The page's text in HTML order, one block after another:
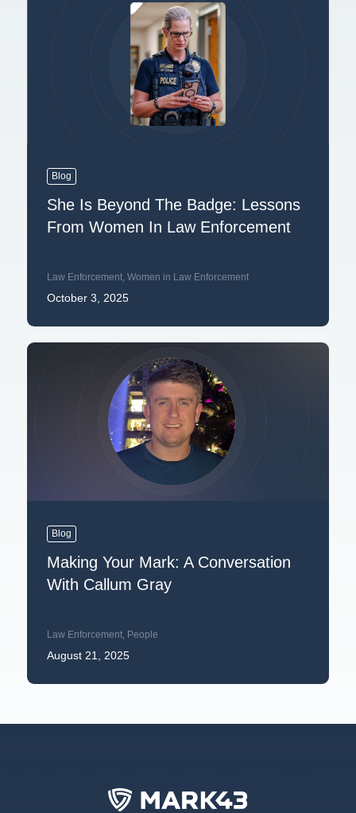
Blog
She Is Beyond The Badge: Lessons
From Women In Law Enforcement
Law Enforcement, Women in Law Enforcement
October 3, 2025
Blog
Making Your Mark: A Conversation
With Callum Gray
Law Enforcement, People
August 21, 2025